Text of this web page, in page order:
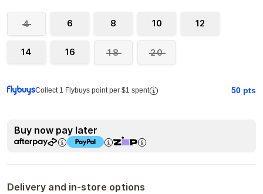
4 6 8 10 12
14 16 18 20
Collect 1 Flybuys point per $1 spent 50 pts
Buy now pay later
Delivery and in-store options